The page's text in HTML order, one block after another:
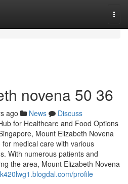
novena​ 50 36
ago News
Discuss
for Healthcare and Food Options
Mount Elizabeth Novena
medical care with various
With numerous patients and
the area, Mount Elizabeth Novena
profile